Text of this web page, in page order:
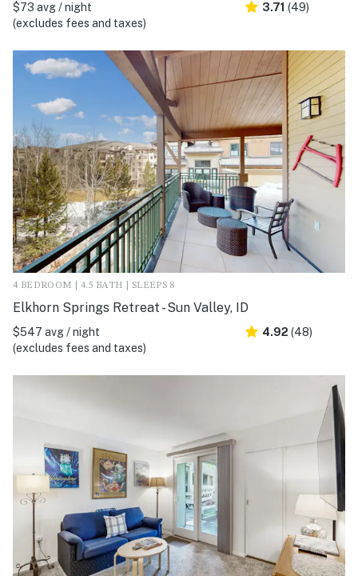
$73 avg / night
(excludes fees and taxes)
3.71 (49)
4 BEDROOM | 4.5 BATH | SLEEPS 8
Elkhorn Springs Retreat - Sun Valley, ID
$547 avg / night
(excludes fees and taxes)
4.92 (48)